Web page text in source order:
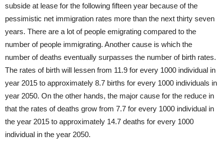
subside at lease for the following fifteen year because of the
pessimistic net immigration rates more than the next thirty seven
years. There are a lot of people emigrating compared to the
number of people immigrating. Another cause is which the
number of deaths eventually surpasses the number of birth rates.
The rates of birth will lessen from 11.9 for every 1000 individual in
year 2015 to approximately 8.7 births for every 1000 individuals in
year 2050. On the other hands, the major cause for the reduce in
that the rates of deaths grow from 7.7 for every 1000 individual in
the year 2015 to approximately 14.7 deaths for every 1000
individual in the year 2050.